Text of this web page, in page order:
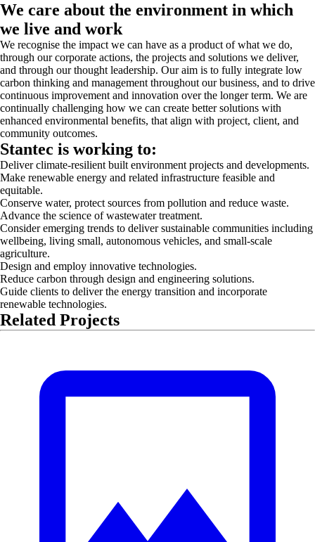
We care about the environment in which
we live and work
We recognise the impact we can have as a product of what we do,
through our corporate actions, the projects and solutions we deliver,
and through our thought leadership. Our aim is to fully integrate low
carbon thinking and management throughout our business, and to drive
continuous improvement and innovation over the longer term. We are
continually challenging how we can create better solutions with
enhanced environmental benefits, that align with project, client, and
community outcomes.
Stantec is working to:
Deliver climate-resilient built environment projects and developments.
Make renewable energy and related infrastructure feasible and
equitable.
Conserve water, protect sources from pollution and reduce waste.
Advance the science of wastewater treatment.
Consider emerging trends to deliver sustainable communities including
wellbeing, living small, autonomous vehicles, and small-scale
agriculture.
Design and employ innovative technologies.
Reduce carbon through design and engineering solutions.
Guide clients to deliver the energy transition and incorporate
renewable technologies.
Related Projects